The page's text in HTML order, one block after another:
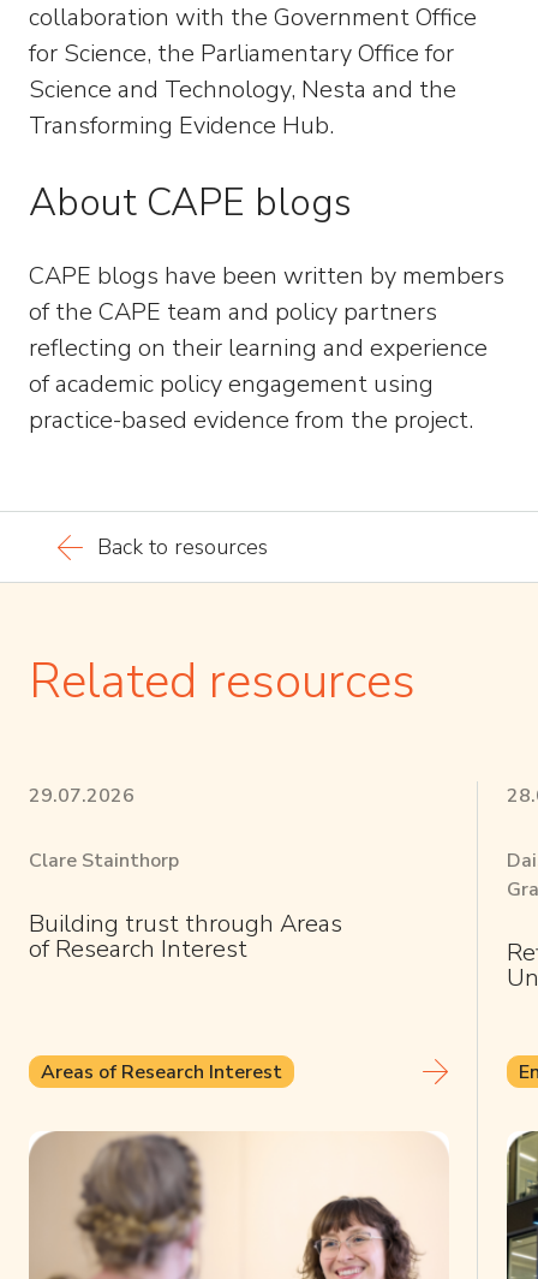
collaboration with the Government Office
for Science, the Parliamentary Office for
Science and Technology, Nesta and the
Transforming Evidence Hub.
About CAPE blogs
CAPE blogs have been written by members
of the CAPE team and policy partners
reflecting on their learning and experience
of academic policy engagement using
practice-based evidence from the project.
Back to resources
Related resources
29.07.2026
Clare Stainthorp
Building trust through Areas
of Research Interest
Areas of Research Interest